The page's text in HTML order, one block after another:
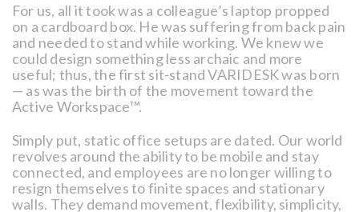
For us, all it took was a colleague’s laptop propped
on a cardboard box. He was suffering from back pain
and needed to stand while working. We knew we
could design something less archaic and more
useful; thus, the first sit-stand VARIDESK was born
— as was the birth of the movement toward the
Active Workspace™.
Simply put, static office setups are dated. Our world
revolves around the ability to be mobile and stay
connected, and employees are no longer willing to
resign themselves to finite spaces and stationary
walls. They demand movement, flexibility, simplicity,